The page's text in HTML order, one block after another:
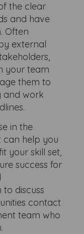
the clear
and have
Often
external
your team
them to
and work
in the
help you
your skill set,
success for
to discuss
contact
team who